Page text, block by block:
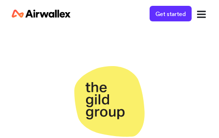
Get started
Enter your details below to watch the demo: